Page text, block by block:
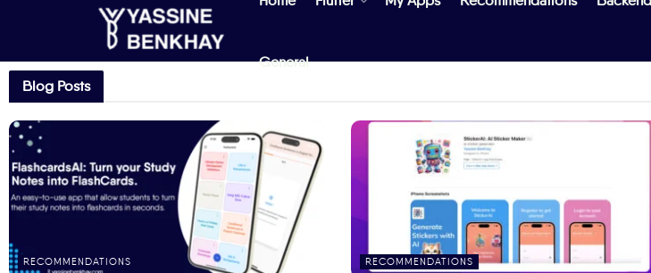
General
Blog Posts
RECOMMENDATIONS RECOMMENDATIONS